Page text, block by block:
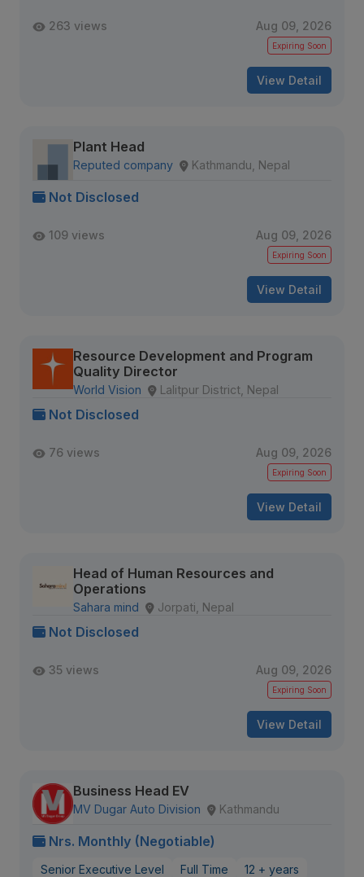
263 views Aug 09, 2026
Expiring Soon
View Detail
Plant Head
Reputed company Kathmandu, Nepal
Not Disclosed
109 views Aug 09, 2026
Expiring Soon
View Detail
Resource Development and Program
Quality Director
World Vision Lalitpur District, Nepal
Not Disclosed
76 views Aug 09, 2026
Expiring Soon
View Detail
Head of Human Resources and
Operations
Sahara mind Jorpati, Nepal
Not Disclosed
35 views Aug 09, 2026
Expiring Soon
View Detail
Business Head EV
MV Dugar Auto Division Kathmandu
Nrs. Monthly (Negotiable)
Senior Executive Level Full Time 12 + years